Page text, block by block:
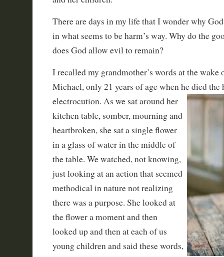
There are days in my life that I wonder why
in what seems to be harm’s way. Why do the
does God allow evil to remain?
I recalled my grandmother’s words at the wake
Michael, only 21 years of age when he died
electrocution. As we sat around her
kitchen table, somber, mourning and
heartbroken, she sat a single flower
in a glass of water in the middle of
the table. We watched, not knowing,
just looking at an action that seemed
methodical in nature not realizing
there was a purpose. She looked at
the flower a moment and then
looked up and then at each of us
young children and said these words,